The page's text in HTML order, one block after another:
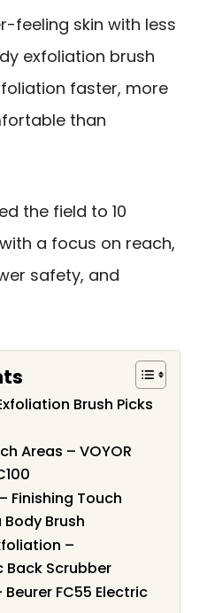
feeling skin with less
exfoliation brush
faster, more
than
the field to 10
a focus on reach,
safety, and
Brush Picks
Areas – VOYOR
Finishing Touch
Brush
–
Back Scrubber
FC55 Electric